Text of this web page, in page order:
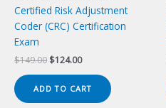
Certified Risk Adjustment
Coder (CRC) Certification
Exam
$149.00 Original
$149.00.
$124.00Current
$124.00.
ADD TO CART